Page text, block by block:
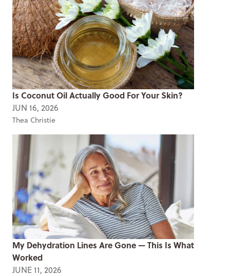
Is Coconut Oil Actually Good For Your Skin?
JUN 16, 2026
Thea Christie
My Dehydration Lines Are Gone — This Is What
Worked
JUNE 11, 2026